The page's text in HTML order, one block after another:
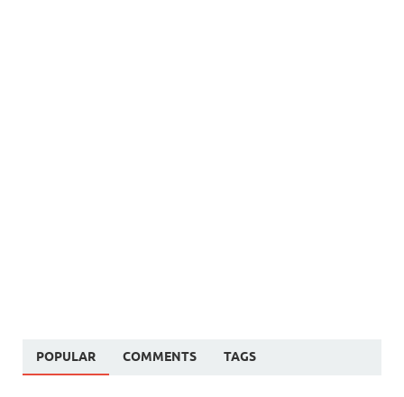
POPULAR COMMENTS TAGS